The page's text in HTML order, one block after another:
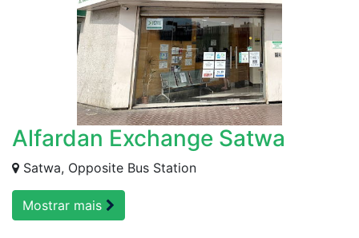
Alfardan Exchange Satwa
Satwa, Opposite Bus Station
Mostrar mais